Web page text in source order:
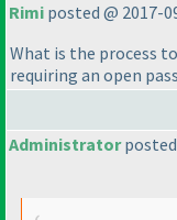
Rimi posted @ 2017-
What is the process
requiring an open
Administratorposted